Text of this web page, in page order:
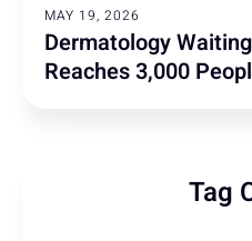
MAY 19, 2026
Dermatology
Reaches 3,000
Tag